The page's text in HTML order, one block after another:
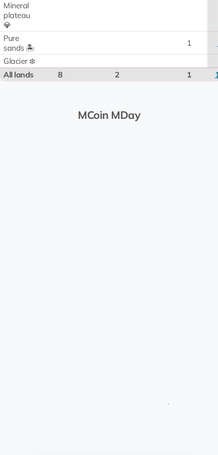
Mineral
plateau
💎
Pure
sands 🏝️
1
Glacier ❄️
All lands
8 2 1
MCoin MDay